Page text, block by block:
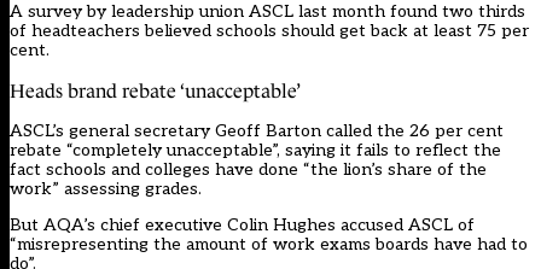
A survey by leadership union ASCL last month found two thirds
of headteachers believed schools should get back at least 75 per
cent.
Heads brand rebate ‘unacceptable’
ASCL’s general secretary Geoff Barton called the 26 per cent
rebate “completely unacceptable”, saying it fails to reflect the
fact schools and colleges have done “the lion’s share of the
work” assessing grades.
But AQA’s chief executive Colin Hughes accused ASCL of
“misrepresenting the amount of work exams boards have had to
do”.